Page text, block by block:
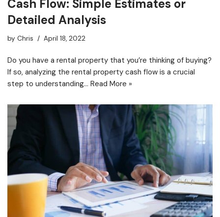
Cash Flow: Simple Estimates or
Detailed Analysis
by Chris April 18, 2022
Do you have a rental property that you’re thinking of buying?
If so, analyzing the rental property cash flow is a crucial
step to understanding… Read More »